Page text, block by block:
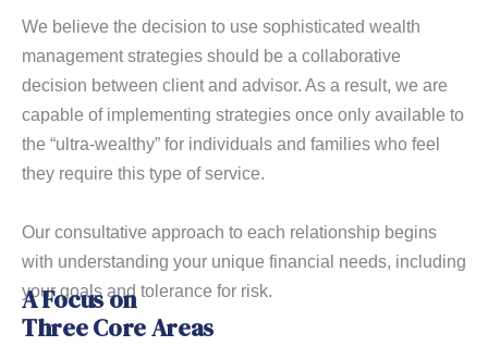
We believe the decision to use sophisticated wealth
management strategies should be a collaborative
decision between client and advisor. As a result, we are
capable of implementing strategies once only available to
the “ultra-wealthy” for individuals and families who feel
they require this type of service.
Our consultative approach to each relationship begins
with understanding your unique financial needs, including
your goals and tolerance for risk.
A Focus on
Three Core Areas